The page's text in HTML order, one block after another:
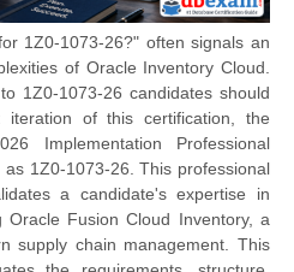
1Z0-1073-26?" often signals an
of Oracle Inventory Cloud.
1Z0-1073-26 candidates should
of this certification, the
Implementation Professional
1Z0-1073-26. This professional
a candidate's expertise in
Oracle Fusion Cloud Inventory, a
supply chain management. This